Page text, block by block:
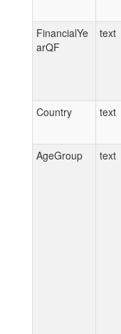
FinancialYe
arQF
text
Country text
AgeGroup text